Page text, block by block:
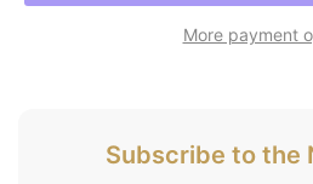
More payment
Subscribe to the